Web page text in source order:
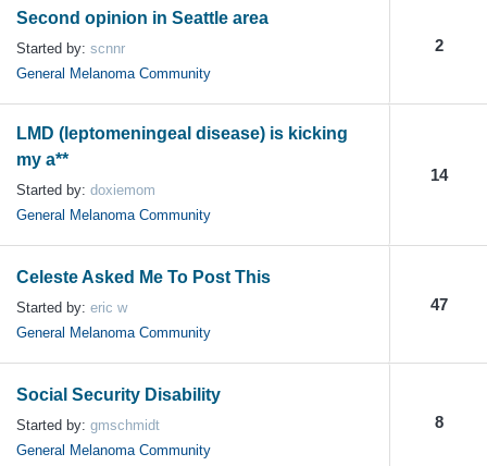
Second opinion in Seattle area
Started by: scnnr
General Melanoma Community
2
LMD (leptomeningeal disease) is kicking
my a**
Started by: doxiemom
General Melanoma Community
14
Celeste Asked Me To Post This
Started by: eric w
General Melanoma Community
47
Social Security Disability
Started by: gmschmidt
General Melanoma Community
8